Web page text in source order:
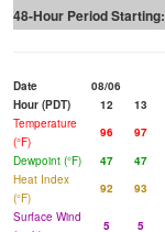
48-Hour Period Starting:
Date
08/06
Hour (PDT)
12 13
Temperature
(°F)
96 97
Dewpoint (°F)
47 47
Heat Index
(°F)
92 93
Surface Wind
5 5